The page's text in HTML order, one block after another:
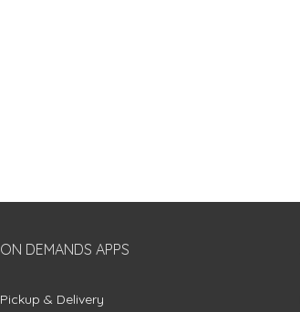
ON DEMANDS APPS
Pickup & Delivery